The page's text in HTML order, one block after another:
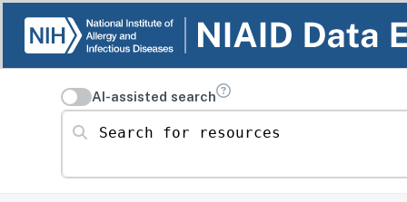
AI-assisted search
Search for resources